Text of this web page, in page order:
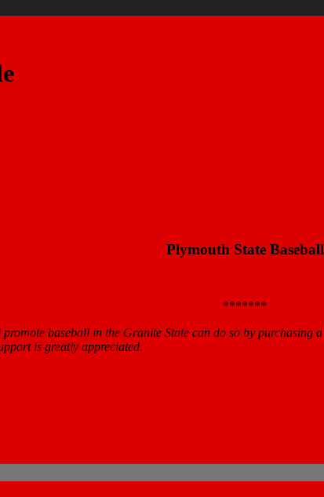
Plymouth State Baseball
*******
baseball in the Granite State can do so by purchasing a
is greatly appreciated.